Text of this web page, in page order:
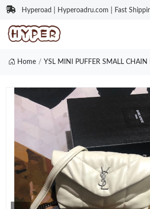
Hyperoad | Hyperoadru.com | Fast
Home YSL MINI PUFFER SMALL